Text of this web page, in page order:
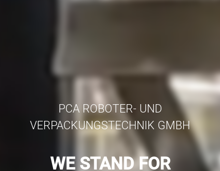
PCA ROBOTER- UND
VERPACKUNGSTECHNIK GMBH
WE STAND FOR